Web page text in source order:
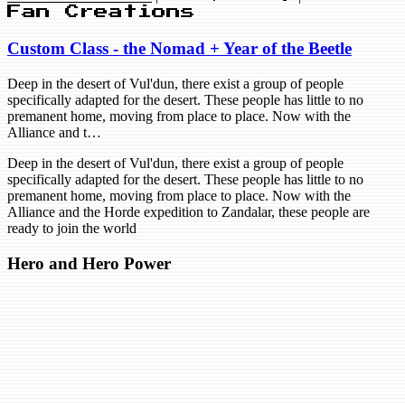
Fan Creations
Custom Class - the Nomad + Year of the Beetle
Deep in the desert of Vul'dun, there exist a group of people
specifically adapted for the desert. These people has little to no
premanent home, moving from place to place. Now with the
Alliance and t…
Deep in the desert of Vul'dun, there exist a group of people
specifically adapted for the desert. These people has little to no
premanent home, moving from place to place. Now with the
Alliance and the Horde expedition to Zandalar, these people are
ready to join the world
Hero and Hero Power